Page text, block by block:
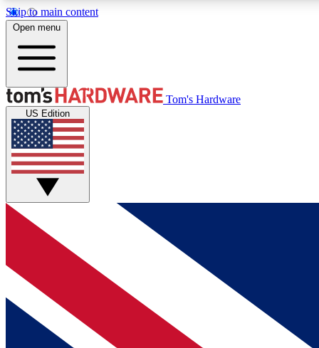
Skip to main content
MEMBER
Get started with free access to reviews, badges and
discussions.
BECOME A MEMBER
Open menu
Tom's Hardware
US Edition